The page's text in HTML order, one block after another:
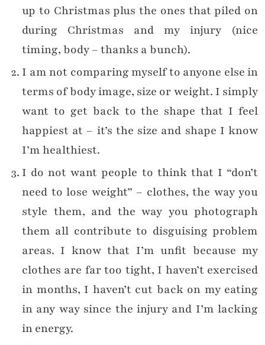
up to Christmas plus the ones that piled on
during Christmas and my injury (nice
timing, body – thanks a bunch).
I am not comparing myself to anyone else in
terms of body image, size or weight. I simply
want to get back to the shape that I feel
happiest at – it’s the size and shape I know
I’m healthiest.
I do not want people to think that I “don’t
need to lose weight” – clothes, the way you
style them, and the way you photograph
them all contribute to disguising problem
areas. I know that I’m unfit because my
clothes are far too tight, I haven’t exercised
in months, I haven’t cut back on my eating
in any way since the injury and I’m lacking
in energy.